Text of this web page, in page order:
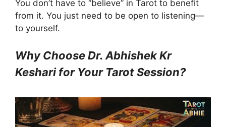
You don’t have to “believe” in Tarot to benefit
from it. You just need to be open to listening—
to yourself.
Why Choose Dr. Abhishek Kr
Keshari for Your Tarot Session?